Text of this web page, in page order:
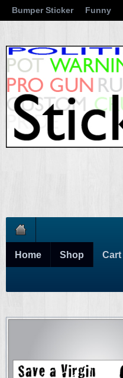
Bumper Sticker Funny
Home Shop Cart